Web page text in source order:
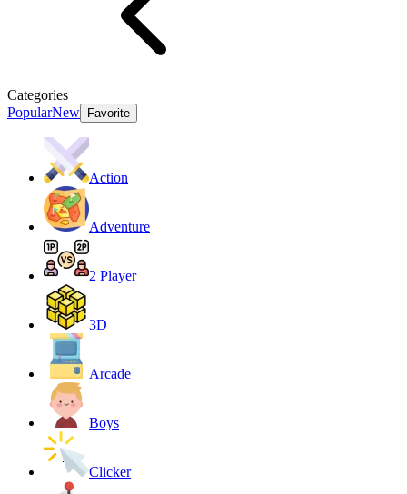
Categories
PopularNew Favorite
Action
Adventure
2 Player
3D
Arcade
Boys
Clicker